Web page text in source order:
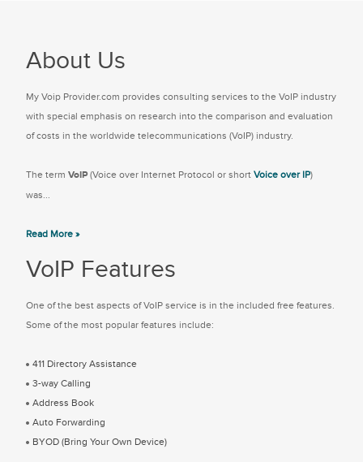
About Us
My Voip Provider.com provides consulting services to the VoIP industry
with special emphasis on research into the comparison and evaluation
of costs in the worldwide telecommunications (VoIP) industry.
The term VoIP (Voice over Internet Protocol or short Voice over IP)
was...
Read More »
VoIP Features
One of the best aspects of VoIP service is in the included free features.
Some of the most popular features include:
411 Directory Assistance
3-way Calling
Address Book
Auto Forwarding
BYOD (Bring Your Own Device)